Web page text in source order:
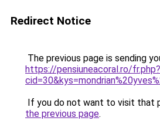
Redirect Notice
The previous page is sending
https://pensiuneacoral.ro/fr.php?
If you do not want to visit that
the previous page.